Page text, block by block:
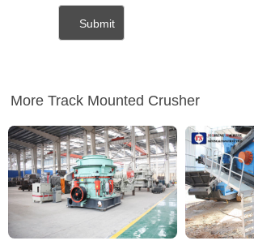
More Track Mounted Crusher